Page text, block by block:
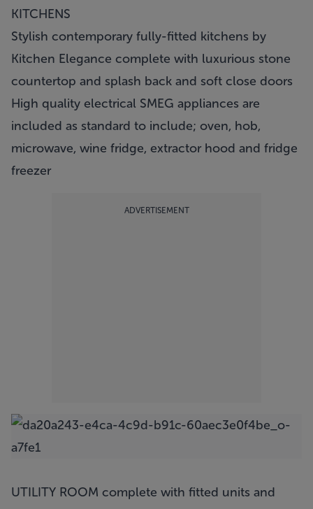
KITCHENS
Stylish contemporary fully-fitted kitchens by
Kitchen Elegance complete with luxurious stone
countertop and splash back and soft close doors
High quality electrical SMEG appliances are
included as standard to include; oven, hob,
microwave, wine fridge, extractor hood and fridge
freezer
ADVERTISEMENT
UTILITY ROOM complete with fitted units and